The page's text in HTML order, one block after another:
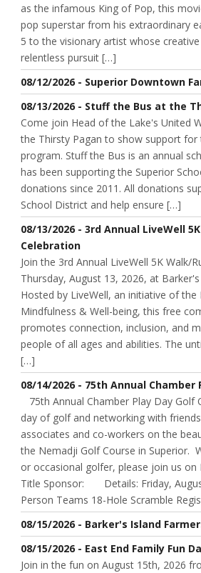
as the infamous King of Pop, this
pop superstar from his extraordinary
5 to the visionary artist whose
relentless pursuit […]
08/12/2026 - Superior Downtown
08/13/2026 - Stuff the Bus at the
Come join Head of the Lake's United
the Thirsty Pagan to show support for
program. Stuff the Bus is an annual
has been supporting the Superior
donations since 2011. All donations
School District and help ensure […]
08/13/2026 - 3rd Annual LiveWell
Celebration
Join the 3rd Annual LiveWell 5K Walk/
Thursday, August 13, 2026, at
Hosted by LiveWell, an initiative of
Mindfulness & Well-being, this free
promotes connection, inclusion, and
people of all ages and abilities. The
[…]
08/14/2026 - 75th Annual Chamber
75th Annual Chamber Play Day Golf
day of golf and networking with
associates and co-workers on the
the Nemadji Golf Course in Superior.
or occasional golfer, please join us on
Title Sponsor: Details: Friday,
Person Teams 18-Hole Scramble
08/15/2026 - Barker's Island
08/15/2026 - East End Family Fun
Join in the fun on August 15th, 2026